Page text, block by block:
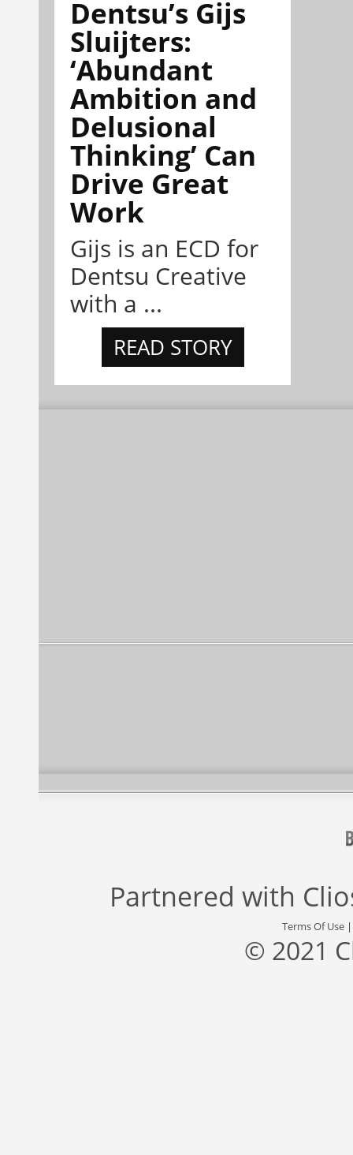
Dentsu’s Gijs
Sluijters:
‘Abundant
Ambition and
Delusional
Thinking’ Can
Drive Great
Work
Gijs is an ECD for
Dentsu Creative
with a ...
READ STORY
Partnered with
Terms Of Use
© 2021